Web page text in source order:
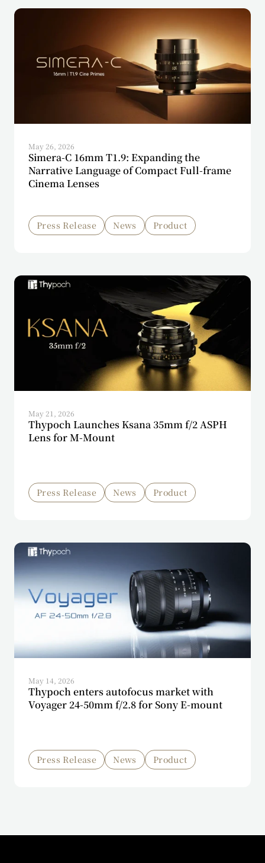
May 26, 2026
Simera-C 16mm T1.9: Expanding the
Narrative Language of Compact Full-frame
Cinema Lenses
Press Release News Product
May 21, 2026
Thypoch Launches Ksana 35mm f/2 ASPH
Lens for M-Mount
Press Release News Product
May 14, 2026
Thypoch enters autofocus market with
Voyager 24-50mm f/2.8 for Sony E-mount
Press Release News Product